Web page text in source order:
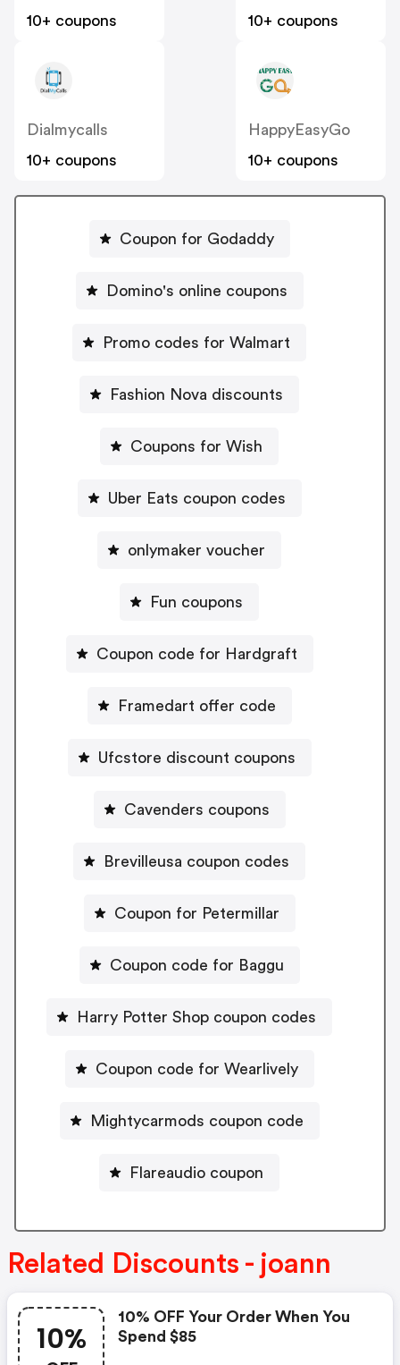
10+ coupons
10+ coupons
Dialmycalls
10+ coupons
HappyEasyGo
10+ coupons
Coupon for Godaddy
Domino's online coupons
Promo codes for Walmart
Fashion Nova discounts
Coupons for Wish
Uber Eats coupon codes
onlymaker voucher
Fun coupons
Coupon code for Hardgraft
Framedart offer code
Ufcstore discount coupons
Cavenders coupons
Brevilleusa coupon codes
Coupon for Petermillar
Coupon code for Baggu
Harry Potter Shop coupon codes
Coupon code for Wearlively
Mightycarmods coupon code
Flareaudio coupon
Related Discounts - joann
10%
10% OFF Your Order When You
Spend $85